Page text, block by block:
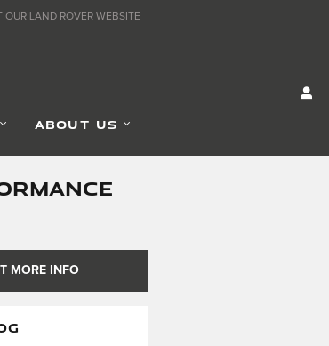
OUR LAND ROVER WEBSITE
ABOUT US
MORE INFO